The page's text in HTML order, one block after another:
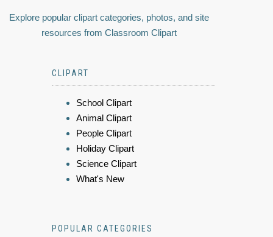
Explore popular clipart categories, photos, and site
resources from Classroom Clipart
CLIPART
School Clipart
Animal Clipart
People Clipart
Holiday Clipart
Science Clipart
What's New
POPULAR CATEGORIES